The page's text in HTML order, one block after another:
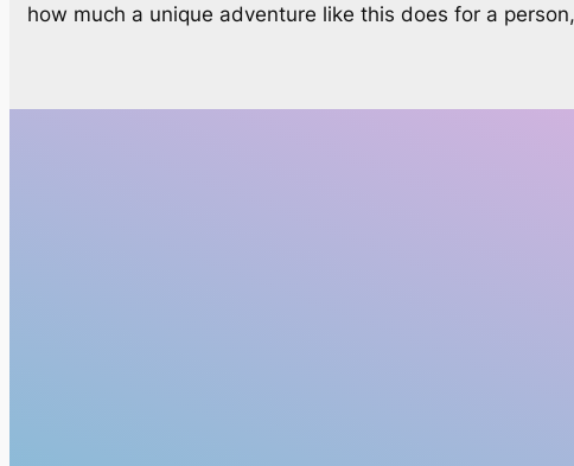
how much a unique adventure like this does for a